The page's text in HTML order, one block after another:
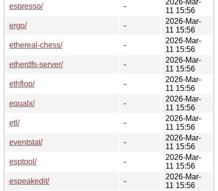
espresso/ -
11 15:56
ergo/
-
2026-Mar-
11 15:56
ethereal-chess/
-
2026-Mar-
11 15:56
etherdfs-server/
-
2026-Mar-
11 15:56
ethflop/
-
2026-Mar-
11 15:56
equalx/
-
2026-Mar-
11 15:56
etl/
-
2026-Mar-
11 15:56
eventstat/
-
2026-Mar-
11 15:56
esptool/
-
2026-Mar-
11 15:56
espeakedit/
-
2026-Mar-
11 15:56